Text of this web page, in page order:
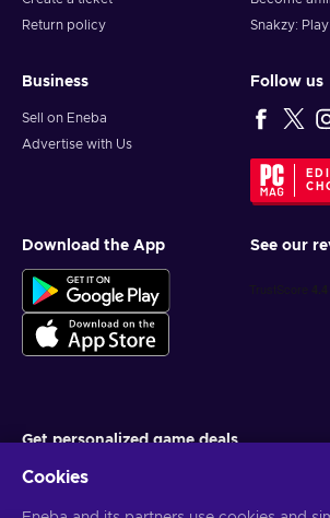
Return policy
Snakzy:
Business
Sell on Eneba
Advertise with Us
Follow us
Download the App See our
Get personalized game deals
Cookies